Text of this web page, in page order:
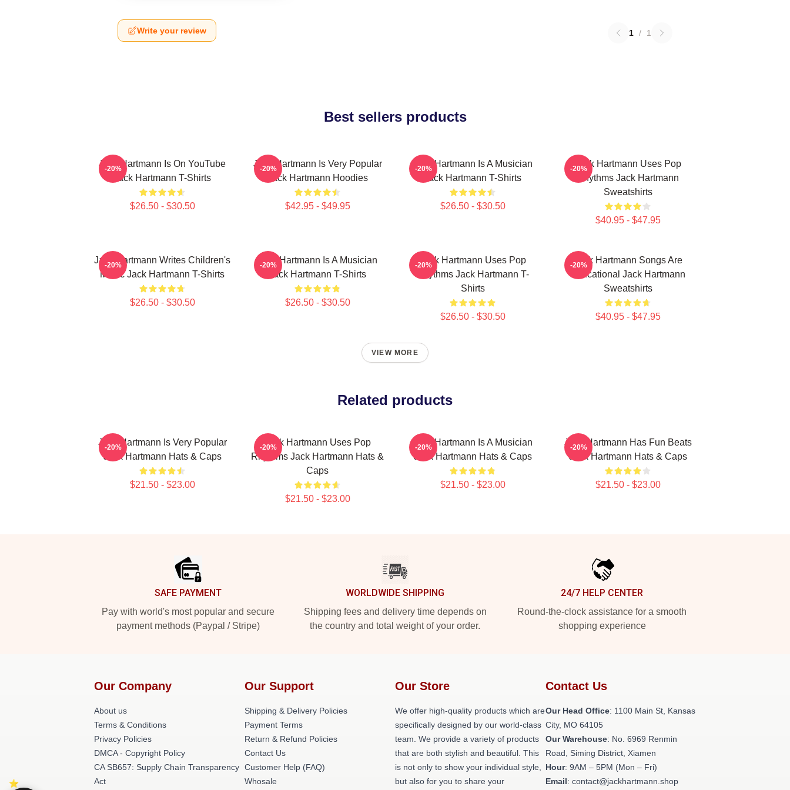
Write your review 1 / 1
Best sellers products
Jack Hartmann Is On YouTube
Jack Hartmann T-Shirts
$26.50 - $30.50
-20%
Jack Hartmann Is Very Popular
Jack Hartmann Hoodies
$42.95 - $49.95
-20%
Jack Hartmann Is A Musician
Jack Hartmann T-Shirts
$26.50 - $30.50
-20%
Jack Hartmann Uses Pop
Rhythms Jack Hartmann
Sweatshirts
$40.95 - $47.95
-20%
Jack Hartmann Writes Children's
Music Jack Hartmann T-Shirts
$26.50 - $30.50
-20%
Jack Hartmann Is A Musician
Jack Hartmann T-Shirts
$26.50 - $30.50
-20%
Jack Hartmann Uses Pop
Rhythms Jack Hartmann T-
Shirts
$26.50 - $30.50
-20%
Jack Hartmann Songs Are
Educational Jack Hartmann
Sweatshirts
$40.95 - $47.95
-20%
VIEW MORE
Related products
Jack Hartmann Is Very Popular
Jack Hartmann Hats & Caps
$21.50 - $23.00
-20%
Jack Hartmann Uses Pop
Rhythms Jack Hartmann Hats &
Caps
$21.50 - $23.00
-20%
Jack Hartmann Is A Musician
Jack Hartmann Hats & Caps
$21.50 - $23.00
-20%
Jack Hartmann Has Fun Beats
Jack Hartmann Hats & Caps
$21.50 - $23.00
-20%
SAFE PAYMENT
Pay with world's most popular and secure
payment methods (Paypal / Stripe)
WORLDWIDE SHIPPING
Shipping fees and delivery time depends on
the country and total weight of your order.
24/7 HELP CENTER
Round-the-clock assistance for a smooth
shopping experience
Our Company
About us
Terms & Conditions
Privacy Policies
DMCA - Copyright Policy
CA SB657: Supply Chain Transparency
Act
Our Support
Shipping & Delivery Policies
Payment Terms
Return & Refund Policies
Contact Us
Customer Help (FAQ)
Whosale
Our Store
We offer high-quality products which are
specifically designed by our world-class
team. We provide a variety of products
that are both stylish and beautiful. This
is not only to show your individual style,
but also for you to share your
Contact Us
Our Head Office: 1100 Main St, Kansas
City, MO 64105
Our Warehouse: No. 6969 Renmin
Road, Siming District, Xiamen
Hour: 9AM – 5PM (Mon – Fri)
Email: contact@jackhartmann.shop